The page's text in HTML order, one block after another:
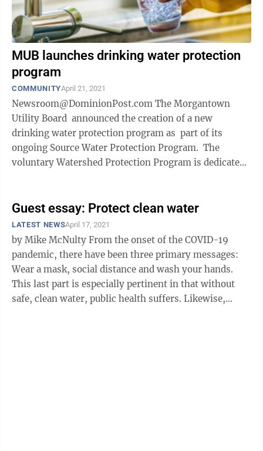
MUB launches drinking water protection
program
COMMUNITYApril 21, 2021
Newsroom@DominionPost.com The Morgantown
Utility Board announced the creation of a new
drinking water protection program as part of its
ongoing Source Water Protection Program. The
voluntary Watershed Protection Program is dedicated
Guest essay: Protect clean water
LATEST NEWSApril 17, 2021
by Mike McNulty From the onset of the COVID-19
pandemic, there have been three primary messages:
Wear a mask, social distance and wash your hands.
This last part is especially pertinent in that without
safe, clean water, public health suffers. Likewise,